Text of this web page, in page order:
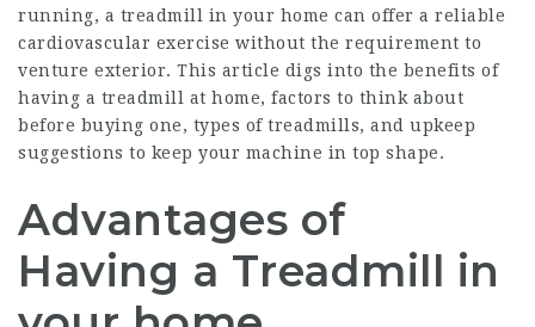
running, a treadmill in your home can offer a reliable
cardiovascular exercise without the requirement to
venture exterior. This article digs into the benefits of
having a treadmill at home, factors to think about
before buying one, types of treadmills, and upkeep
suggestions to keep your machine in top shape.
Advantages of
Having a Treadmill in